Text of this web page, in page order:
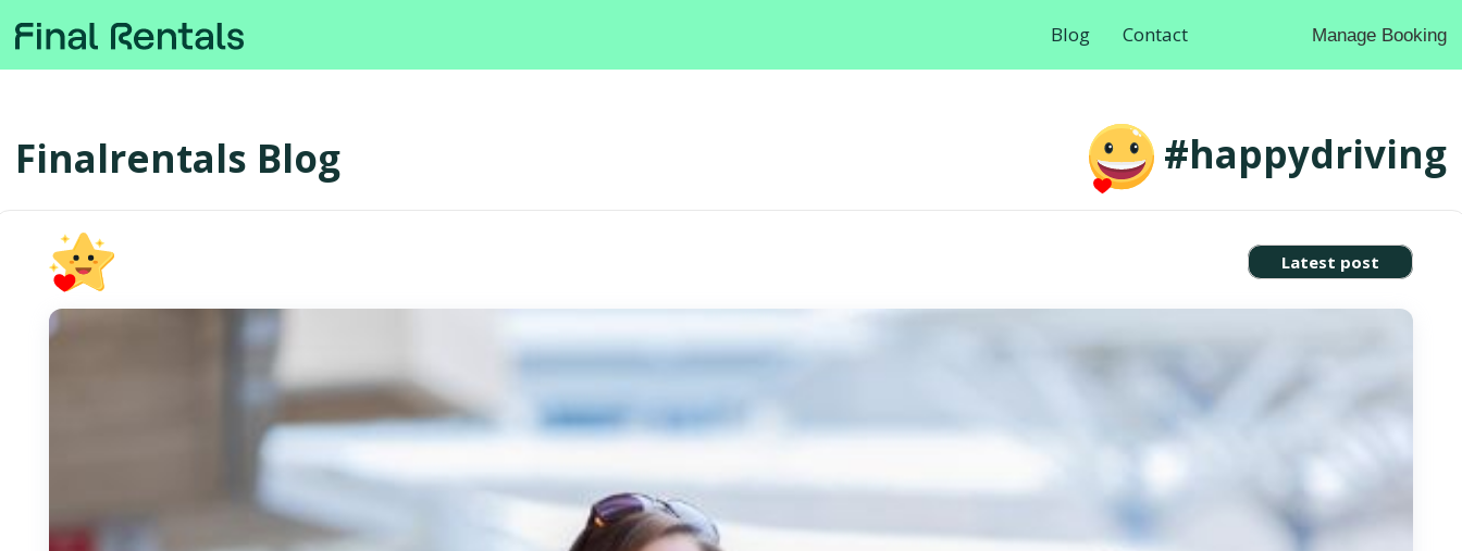
Blog Contact Manage Booking
Finalrentals Blog #happydriving
Latest post